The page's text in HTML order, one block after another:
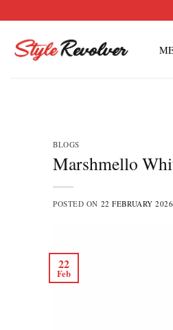
to
content
BLOGS
Marshmello
POSTED ON 22 FEBRUARY 2026
22
Feb